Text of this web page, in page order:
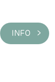
INFO >